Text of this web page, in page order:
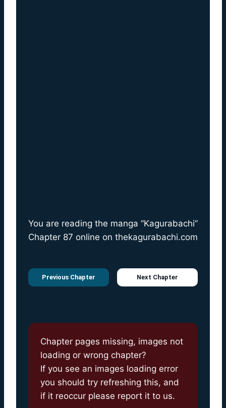
You are reading the manga “Kagurabachi”
Chapter 87 online on thekagurabachi.com
Previous Chapter Next Chapter
Chapter pages missing, images not
loading or wrong chapter?
If you see an images loading error
you should try refreshing this, and
if it reoccur please report it to us.